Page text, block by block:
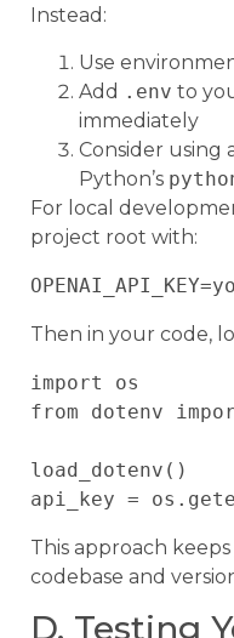
Instead:
Use
Add .env to
immediately
Consider using
Python’s
For local
project root with:
Then in your code,
import os
from dotenv
load_dotenv()
This approach
codebase and
D. Testing